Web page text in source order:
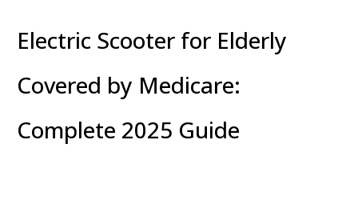
Electric Scooter for Elderly
Covered by Medicare:
Complete 2025 Guide